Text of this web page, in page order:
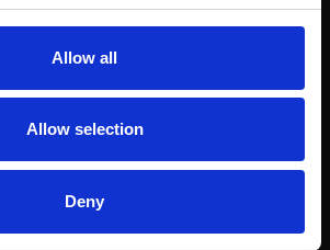
Allow all
Allow selection
Deny